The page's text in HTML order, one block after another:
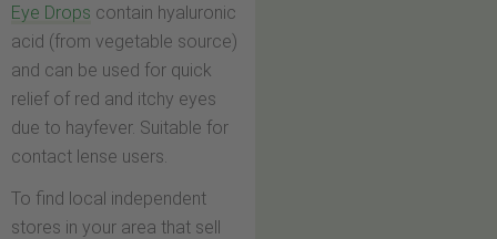
Eye Drops contain hyaluronic
acid (from vegetable source)
and can be used for quick
relief of red and itchy eyes
due to hayfever. Suitable for
contact lense users.
To find local independent
stores in your area that sell